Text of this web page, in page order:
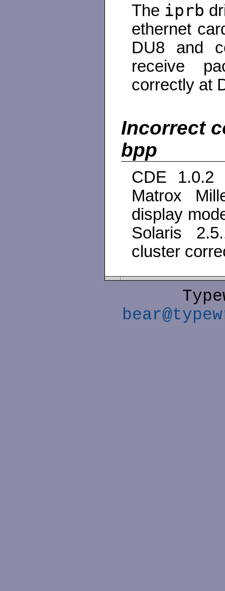
The iprb
ethernet
DU8 and
receive
correctly at
Incorrect
bpp
CDE 1.0.2
Matrox
display
Solaris
cluster